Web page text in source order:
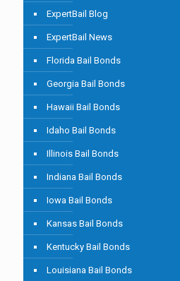
ExpertBail Blog
ExpertBail News
Florida Bail Bonds
Georgia Bail Bonds
Hawaii Bail Bonds
Idaho Bail Bonds
Illinois Bail Bonds
Indiana Bail Bonds
Iowa Bail Bonds
Kansas Bail Bonds
Kentucky Bail Bonds
Louisiana Bail Bonds